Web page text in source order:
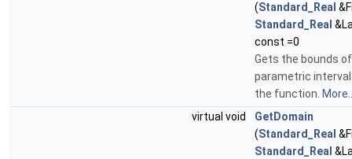
(Standard_Real
Standard_Real
const =0
Gets the bounds
parametric
the function.
virtual void
GetDomain
(Standard_Real
Standard_Real